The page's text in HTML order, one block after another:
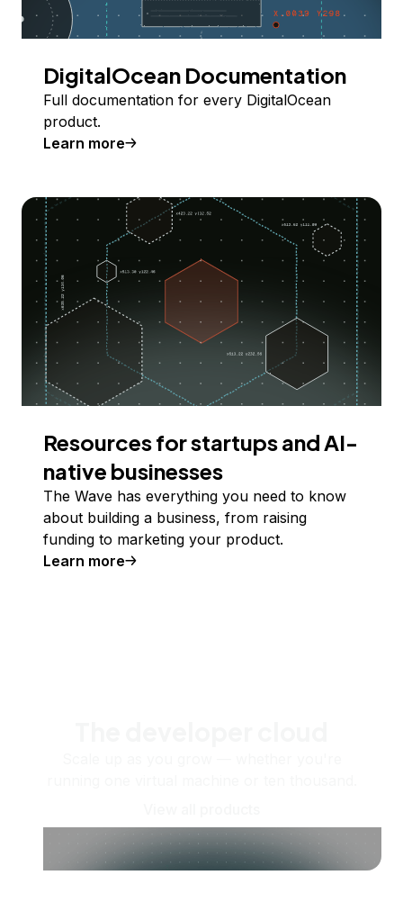
DigitalOcean Documentation
Full documentation for every DigitalOcean
product.
Learn more
Resources for startups and AI-
native businesses
The Wave has everything you need to know
about building a business, from raising
funding to marketing your product.
Learn more